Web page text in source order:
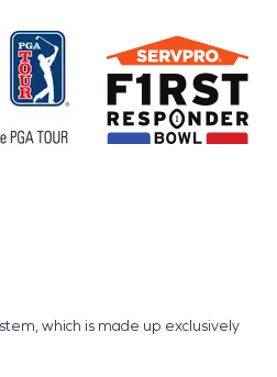
which is made up exclusively